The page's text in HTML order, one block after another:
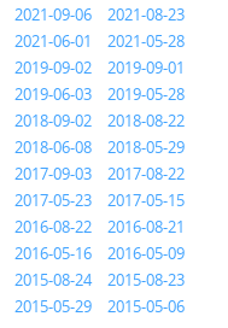
2021-09-06
2021-08-23
2021-06-01
2021-05-28
2019-09-02
2019-09-01
2019-06-03
2019-05-28
2018-09-02
2018-08-22
2018-06-08
2018-05-29
2017-09-03
2017-08-22
2017-05-23
2017-05-15
2016-08-22
2016-08-21
2016-05-16
2016-05-09
2015-08-24
2015-08-23
2015-05-29
2015-05-06